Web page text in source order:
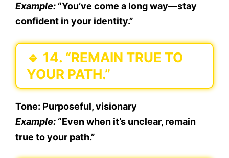
Example: “You’ve come a long way—stay
confident in your identity.”
🔹 14. “REMAIN TRUE TO
YOUR PATH.”
Tone: Purposeful, visionary
Example: “Even when it’s unclear, remain
true to your path.”